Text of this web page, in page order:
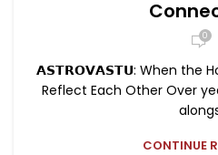
0
𝗔𝗦𝗧𝗥𝗢𝗩𝗔𝗦𝗧𝗨: When the
Reflect Each Other Over
CONTINUE